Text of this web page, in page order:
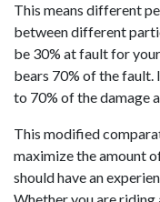
This means different
between different
be 30% at fault for
bears 70% of the fault.
to 70% of the damage
This modified
maximize the amount
should have an